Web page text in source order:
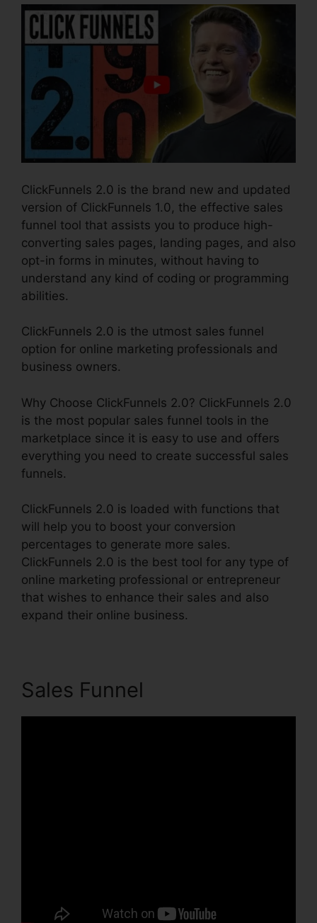
ClickFunnels 2.0 is the brand new and updated
version of ClickFunnels 1.0, the effective sales
funnel tool that assists you to produce high-
converting sales pages, landing pages, and also
opt-in forms in minutes, without having to
understand any kind of coding or programming
abilities.
ClickFunnels 2.0 is the utmost sales funnel
option for online marketing professionals and
business owners.
Why Choose ClickFunnels 2.0? ClickFunnels 2.0
is the most popular sales funnel tools in the
marketplace since it is easy to use and offers
everything you need to create successful sales
funnels.
ClickFunnels 2.0 is loaded with functions that
will help you to boost your conversion
percentages to generate more sales.
ClickFunnels 2.0 is the best tool for any type of
online marketing professional or entrepreneur
that wishes to enhance their sales and also
expand their online business.
Sales Funnel